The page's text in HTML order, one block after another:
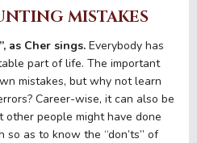
MISTAKES
as Cher sings. Everybody has
part of life. The important
mistakes, but why not learn
Career-wise, it can also be
people might have done
as to know the “don’ts” of